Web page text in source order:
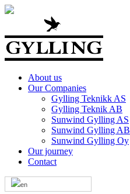
About us
Our Companies
Gylling Teknikk AS
Gylling Teknik AB
Sunwind Gylling AS
Sunwind Gylling AB
Sunwind Gylling Oy
Our journey
Contact